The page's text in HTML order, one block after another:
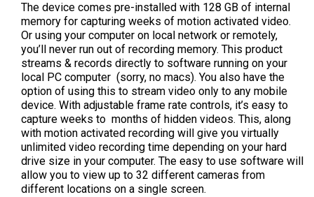
The device comes pre-installed with 128 GB of internal
memory for capturing weeks of motion activated video.
Or using your computer on local network or remotely,
you’ll never run out of recording memory. This product
streams & records directly to software running on your
local PC computer (sorry, no macs). You also have the
option of using this to stream video only to any mobile
device. With adjustable frame rate controls, it’s easy to
capture weeks to months of hidden videos. This, along
with motion activated recording will give you virtually
unlimited video recording time depending on your hard
drive size in your computer. The easy to use software will
allow you to view up to 32 different cameras from
different locations on a single screen.